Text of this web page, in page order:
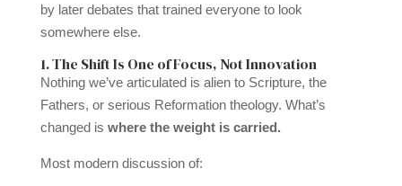
by later debates that trained everyone to look
somewhere else.
1. The Shift Is One of Focus, Not Innovation
Nothing we’ve articulated is alien to Scripture, the
Fathers, or serious Reformation theology. What’s
changed is where the weight is carried.
Most modern discussion of: